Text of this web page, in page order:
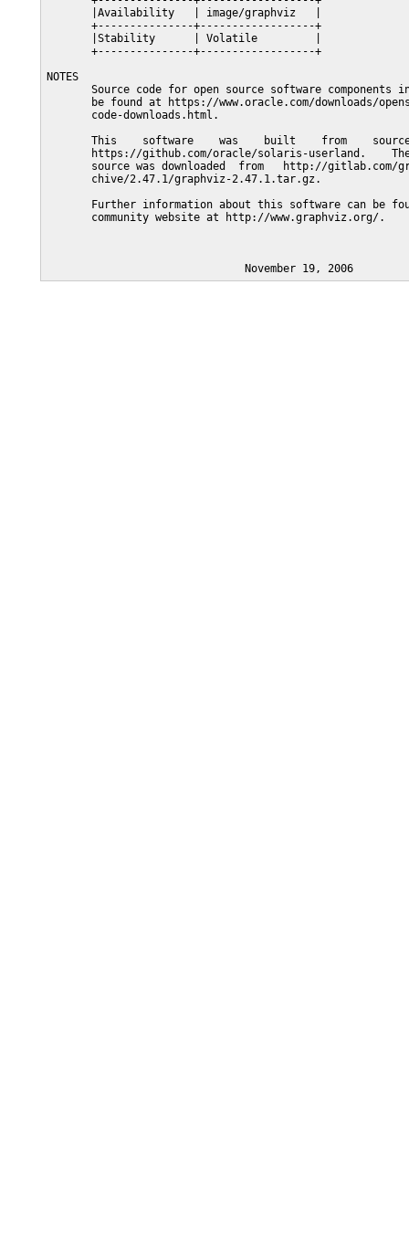
       |Availability   | image/graphviz   |
       +---------------+------------------+
       |Stability      | Volatile         |
       +---------------+------------------+
NOTES
Source code for open source software components
be found at https://www.oracle.com/downloads/
       code-downloads.html.
This    software    was    built    from
https://github.com/oracle/solaris-userland.
source was downloaded  from   http://gitlab.com/
       chive/2.47.1/graphviz-2.47.1.tar.gz.
Further information about this software can be
       community website at http://www.graphviz.org/.